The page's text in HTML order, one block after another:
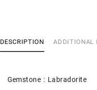
DESCRIPTION ADDITIONAL
Gemstone : Labradorite